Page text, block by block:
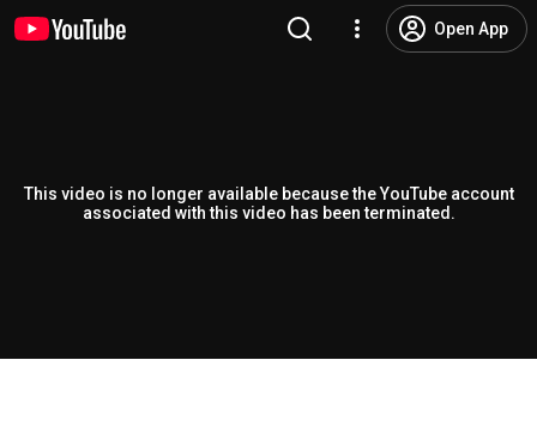
Open App
This video is no longer available because the YouTube account
associated with this video has been terminated.